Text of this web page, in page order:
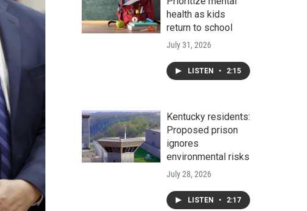
health as kids
return to school
July 31, 2026
LISTEN • 2:15
Kentucky residents:
Proposed prison
ignores
environmental risks
July 28, 2026
LISTEN • 2:17